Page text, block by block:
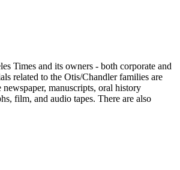
Times and its owners - both corporate and
related to the Otis/Chandler families are
manuscripts, oral history
film, and audio tapes. There are also